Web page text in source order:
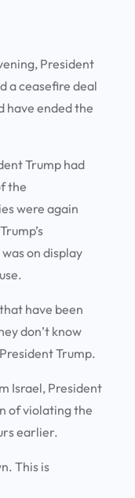
President
a ceasefire deal
have ended the
Trump had
the
were again
on display
have been
don’t know
Trump.
Israel, President
of violating the
earlier.
This is